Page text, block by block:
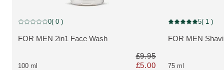
Discount
MORE ABOUT THE PRODUCT:
FOR MEN 2in1 Face Wash
Current rating: 0 out of 5 stars rated by 0 customers
0( 0 )
100 ml
£9.95
£5.00
Discount
MORE ABOUT
FOR MEN
Current rating: 5
5( 1 )
75 ml